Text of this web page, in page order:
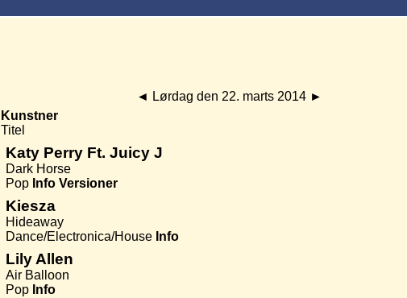
◄ Lørdag den 22. marts 2014 ►
Kunstner
Titel
Katy Perry Ft. Juicy J
Dark Horse
Pop Info Versioner
Kiesza
Hideaway
Dance/Electronica/House Info
Lily Allen
Air Balloon
Pop Info